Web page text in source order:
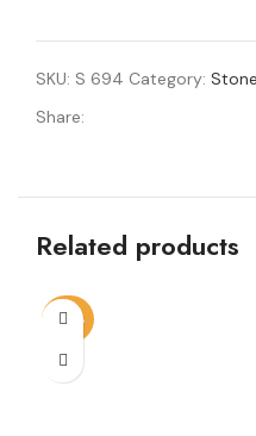
SKU: S 694 Category:
Share:
Related products
-56%